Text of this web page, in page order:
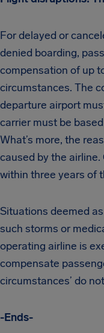
For delayed or
denied boarding,
compensation of up
circumstances. The
departure airport
carrier must be
What’s more, the
caused by the
within three years of
Situations deemed
such storms or
operating airline is
compensate
circumstances’ do
-Ends-